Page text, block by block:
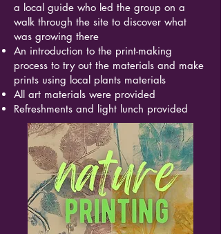
a local guide who led the group on a
walk through the site to discover what
was growing there
An introduction to the print-making
process to try out the materials and make
prints using local plants materials
All art materials were provided
Refreshments and light lunch provided